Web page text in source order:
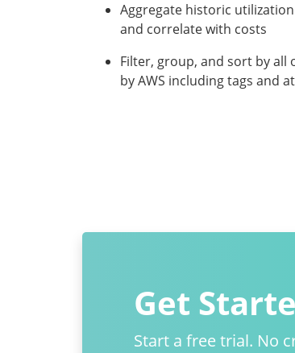
Aggregate historic
and correlate with costs
Filter, group, and sort by all
by AWS including tags and
Get
Start a free trial. No